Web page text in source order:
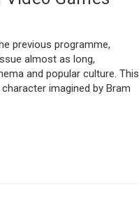
previous programme,
almost as long,
and popular culture. This
imagined by Bram